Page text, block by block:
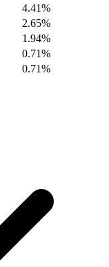
4.41%
2.65%
1.94%
0.71%
0.71%